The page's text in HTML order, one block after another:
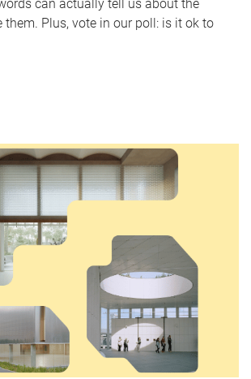
can actually tell us about the
them. Plus, vote in our poll: is it ok to